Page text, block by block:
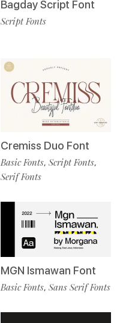
Bagday Script Font
Script Fonts
Cremiss Duo Font
Basic Fonts, Script Fonts,
Serif Fonts
MGN Ismawan Font
Basic Fonts, Sans Serif Fonts